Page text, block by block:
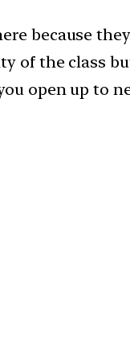
because
of the class
open up to